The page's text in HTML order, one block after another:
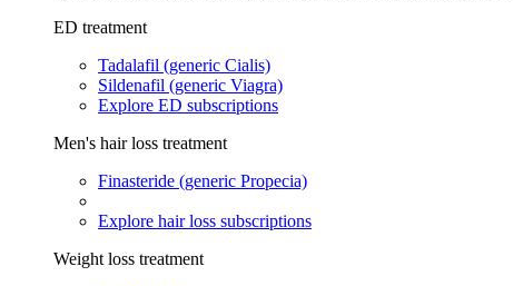
ED treatment
Tadalafil (generic Cialis)
Sildenafil (generic Viagra)
Explore ED subscriptions
Men's hair loss treatment
Finasteride (generic Propecia)
Explore hair loss subscriptions
Weight loss treatment